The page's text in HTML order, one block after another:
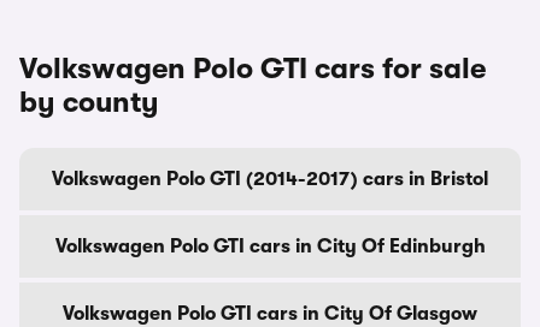
Volkswagen Polo GTI cars for sale
by county
Volkswagen Polo GTI (2014-2017) cars in Bristol
Volkswagen Polo GTI cars in City Of Edinburgh
Volkswagen Polo GTI cars in City Of Glasgow